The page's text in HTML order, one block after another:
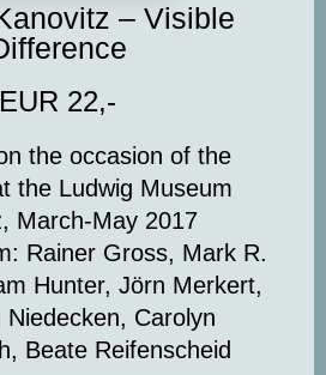
– Visible
EUR 22,-
the occasion of the
the Ludwig Museum
March-May 2017
Rainer Gross, Mark R.
Hunter, Jörn Merkert,
Niedecken, Carolyn
Beate Reifenscheid